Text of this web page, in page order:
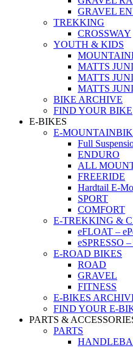
GRAVEL
TREKKING
CROSSWAY
YOUTH & KIDS
MATTS
MATTS
MATTS
BIKE ARCHIVE
FIND YOUR BIKE
E-BIKES
E-
Full
ENDURO
ALL
FREERIDE
Hardtail E-
SPORT
COMFORT
E-TREKKING &
eFLOAT –
eSPRESSO
E-ROAD BIKES
ROAD
GRAVEL
FITNESS
E-BIKES
FIND YOUR E-
PARTS &
PARTS